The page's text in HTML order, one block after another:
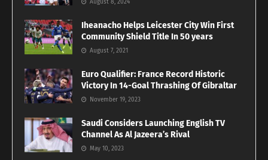
August 8, 2024
Iheanacho Helps Leicester City Win First
Community Shield Title In 50 years
August 7, 2021
Euro Qualifier: France Record Historic
Victory In 14-Goal Thrashing Of Gibraltar
November 19, 2023
Saudi Considers Launching English TV
Channel As Al Jazeera’s Rival
May 10, 2023